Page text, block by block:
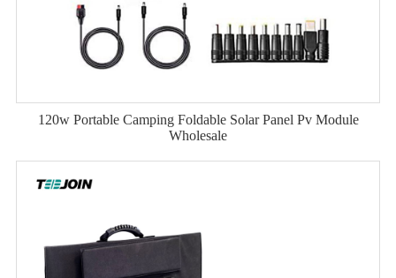
120w Portable Camping Foldable Solar Panel Pv Module
Wholesale